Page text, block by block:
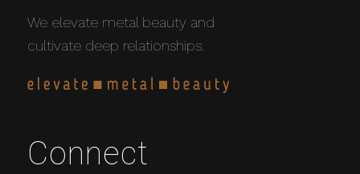
We elevate metal beauty and
cultivate deep relationships.
Connect